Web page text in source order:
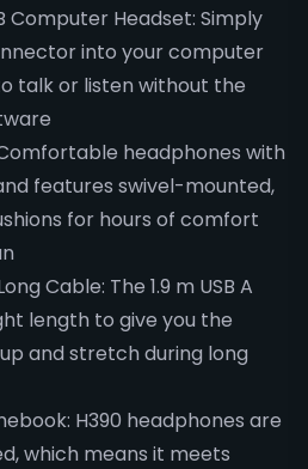
Computer Headset: Simply
into your computer
talk or listen without the
headphones with
features swivel-mounted,
for hours of comfort
Cable: The 1.9 m USB A
length to give you the
and stretch during long
H390 headphones are
which means it meets